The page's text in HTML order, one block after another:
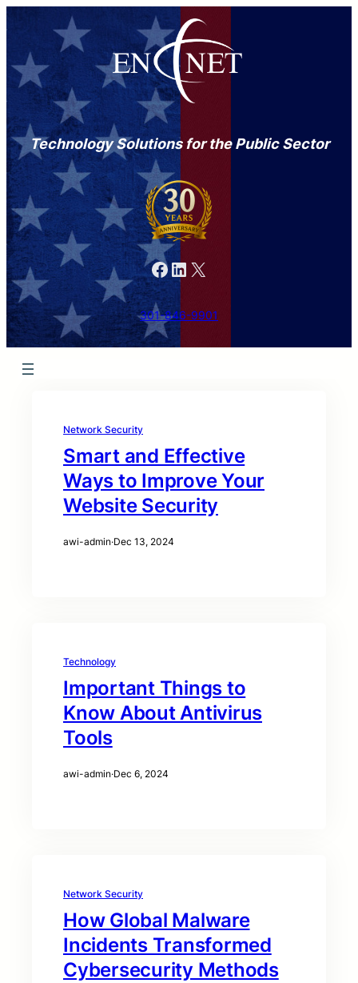
Technology Solutions for the Public Sector
Facebook LinkedIn X
301-846-9901
Network Security
Smart and Effective
Ways to Improve Your
Website Security
awi-admin·Dec 13, 2024
Technology
Important Things to
Know About Antivirus
Tools
awi-admin·Dec 6, 2024
Network Security
How Global Malware
Incidents Transformed
Cybersecurity Methods